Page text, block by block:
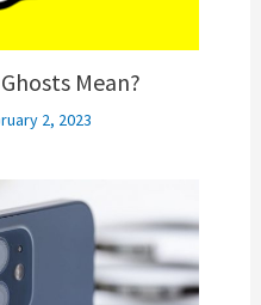
Mean?
2, 2023